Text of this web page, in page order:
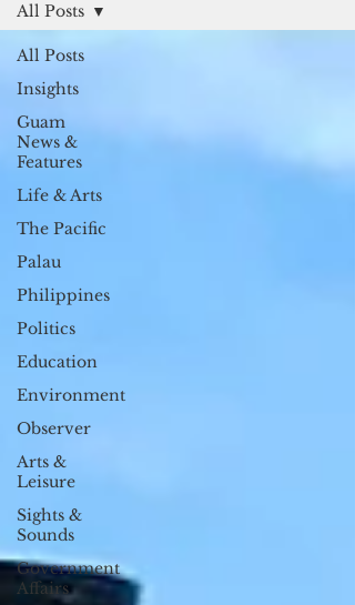
All Posts
Insights
Guam
News &
Features
Life & Arts
The Pacific
Palau
Philippines
Politics
Education
Environment
Observer
Arts &
Leisure
Sights &
Sounds
Government
Affairs
All Posts